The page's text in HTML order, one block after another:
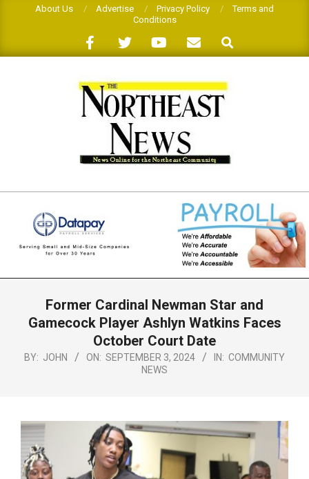
About Us Advertise Privacy Policy
Terms and
Conditions
Search
THE
NORTHEAST
NEWS
NavigationFormer Cardinal Newman Star and
Gamecock Player Ashlyn Watkins Faces
October Court Date
BY: JOHN ON: SEPTEMBER 3, 2024 IN: COMMUNITY
NEWS